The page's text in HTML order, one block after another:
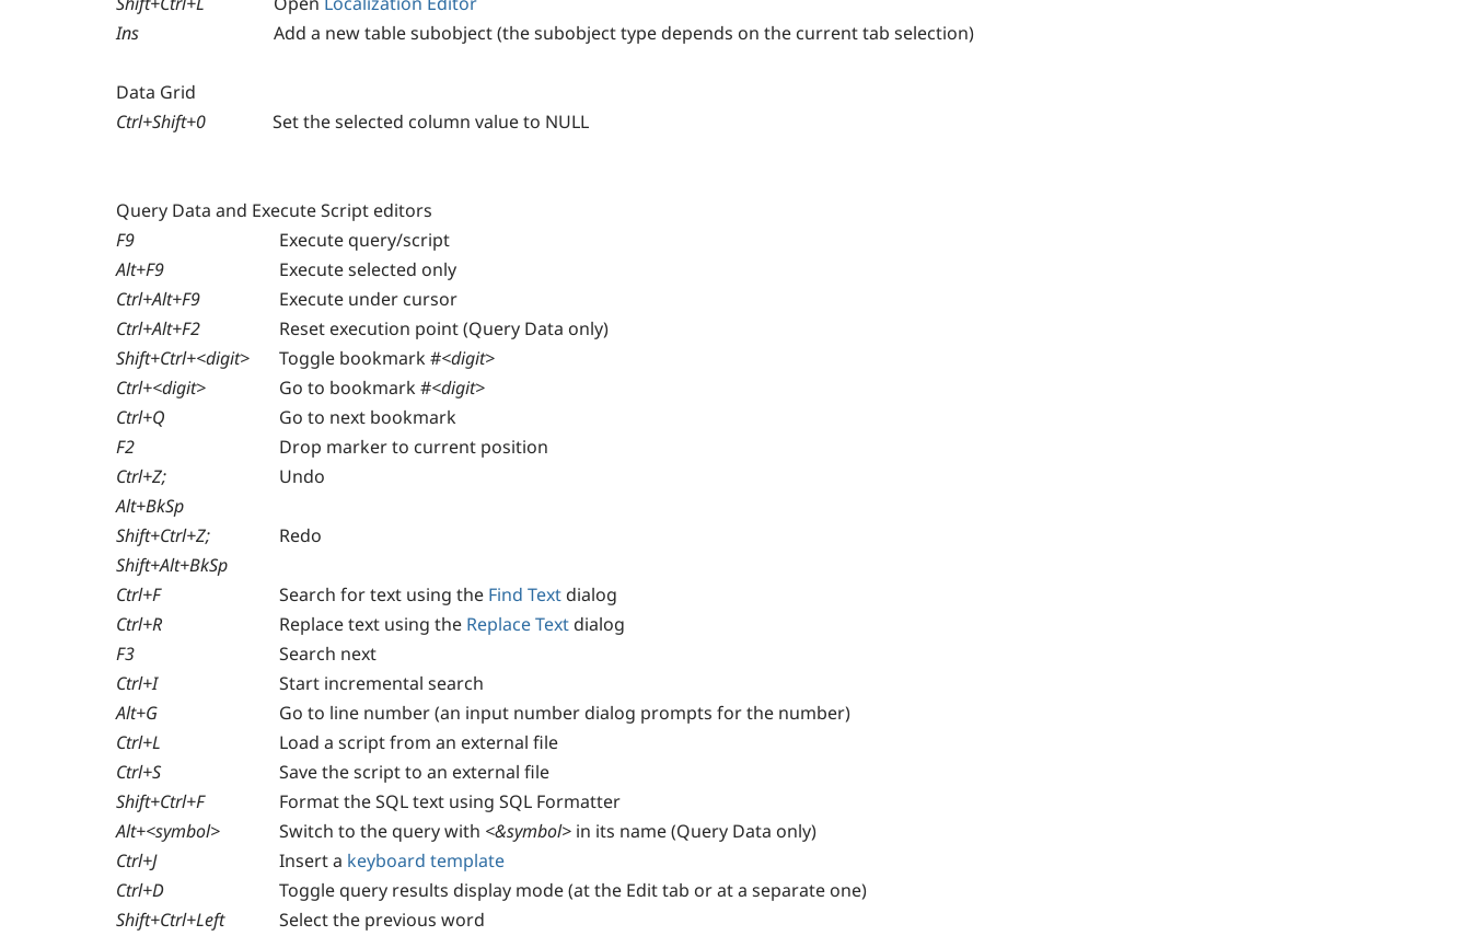
Ins
Add a new table subobject (the subobject type depends on the current tab selection)
Data Grid
Ctrl+Shift+0
Set the selected column value to NULL
Query Data and Execute Script editors
F9
Execute query/script
Alt+F9
Execute selected only
Ctrl+Alt+F9
Execute under cursor
Ctrl+Alt+F2
Reset execution point (Query Data only)
Shift+Ctrl+<digit>
Toggle bookmark #<digit>
Ctrl+<digit>
Go to bookmark #<digit>
Ctrl+Q
Go to next bookmark
F2
Drop marker to current position
Ctrl+Z;
Alt+BkSp
Undo
Shift+Ctrl+Z;
Shift+Alt+BkSp
Redo
Ctrl+F Search for text using the Find Text dialog
Ctrl+R
Replace text using the Replace Text dialog
F3
Search next
Ctrl+I
Start incremental search
Alt+G
Go to line number (an input number dialog prompts for the number)
Ctrl+L
Load a script from an external file
Ctrl+S
Save the script to an external file
Shift+Ctrl+F
Format the SQL text using SQL Formatter
Alt+<symbol>
Switch to the query with <&symbol> in its name (Query Data only)
Ctrl+J
Insert a keyboard template
Сtrl+D
Toggle query results display mode (at the Edit tab or at a separate one)
Shift+Ctrl+Left
Select the previous word